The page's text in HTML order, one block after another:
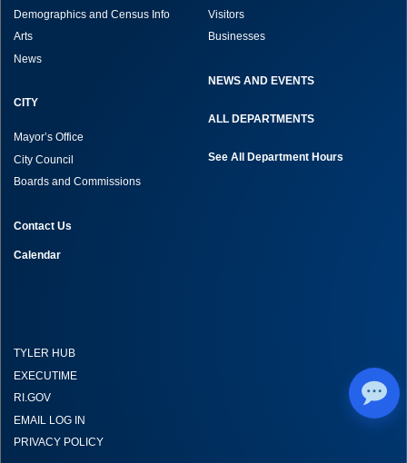
Demographics and Census Info
Arts
News
CITY
Mayor’s Office
City Council
Boards and Commissions
Visitors
Businesses
NEWS AND EVENTS
ALL DEPARTMENTS
See All Department Hours
Contact Us
Calendar
TYLER HUB
EXECUTIME
RI.GOV
EMAIL LOG IN
PRIVACY POLICY